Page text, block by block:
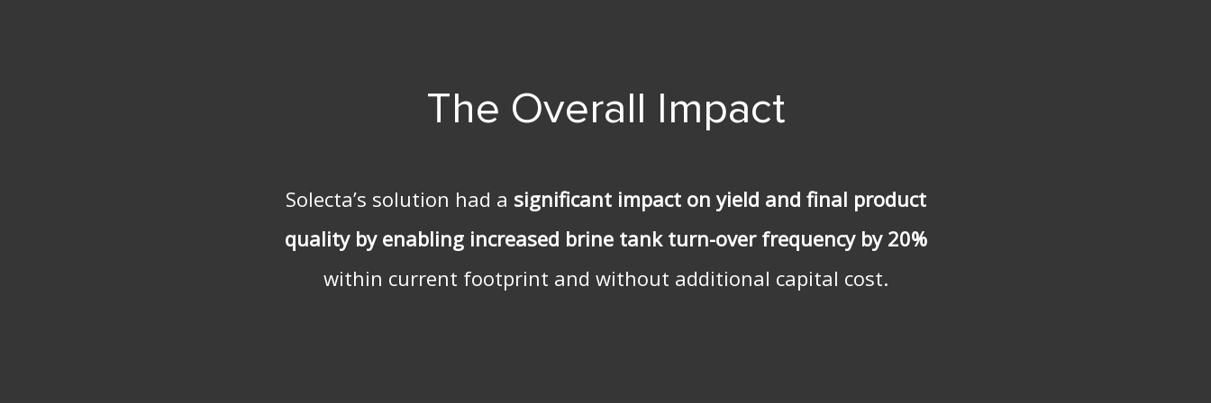
The Overall Impact
Solecta’s solution had a significant impact on yield and final product
quality by enabling increased brine tank turn-over frequency by 20%
within current footprint and without additional capital cost.